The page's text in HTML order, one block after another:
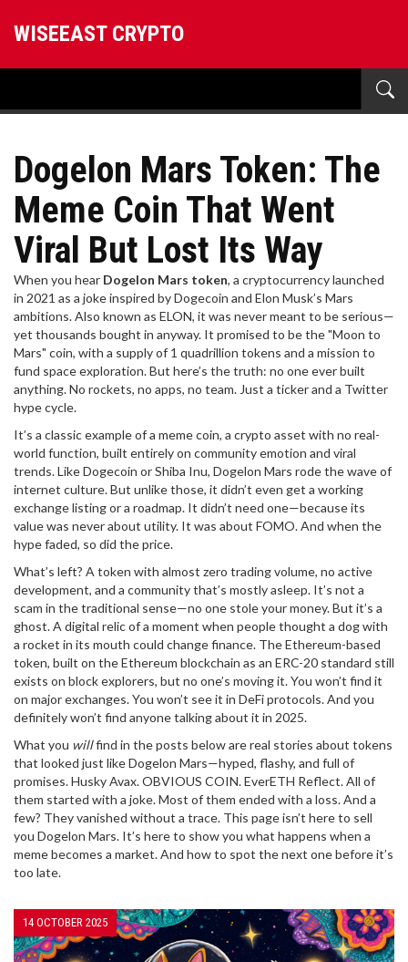
WISEEAST CRYPTO
Dogelon Mars Token: The
Meme Coin That Went
Viral But Lost Its Way
When you hear Dogelon Mars token, a cryptocurrency launched
in 2021 as a joke inspired by Dogecoin and Elon Musk’s Mars
ambitions. Also known as ELON, it was never meant to be serious—
yet thousands bought in anyway. It promised to be the "Moon to
Mars" coin, with a supply of 1 quadrillion tokens and a mission to
fund space exploration. But here’s the truth: no one ever built
anything. No rockets, no apps, no team. Just a ticker and a Twitter
hype cycle.
It’s a classic example of a meme coin, a crypto asset with no real-
world function, built entirely on community emotion and viral
trends. LikeDogecoin orShiba Inu, Dogelon Mars rode the wave of
internet culture. But unlike those, it didn’t even get a working
exchange listing or a roadmap. It didn’t need one—because its
value was never about utility. It was about FOMO. And when the
hype faded, so did the price.
What’s left? A token with almost zero trading volume, no active
development, and a community that’s mostly asleep. It’s not a
scam in the traditional sense—no one stole your money. But it’s a
ghost. A digital relic of a moment when people thought a dog with
a rocket in its mouth could change finance. TheEthereum-based
token, built on the Ethereum blockchain as an ERC-20 standard still
exists on block explorers, but no one’s moving it. You won’t find it
on major exchanges. You won’t see it in DeFi protocols. And you
definitely won’t find anyone talking about it in 2025.
What you willfind in the posts below are real stories about tokens
that looked just like Dogelon Mars—hyped, flashy, and full of
promises. Husky Avax. OBVIOUS COIN. EverETH Reflect. All of
them started with a joke. Most of them ended with a loss. And a
few? They vanished without a trace. This page isn’t here to sell
you Dogelon Mars. It’s here to show you what happens when a
meme becomes a market. And how to spot the next one before it’s
too late.
14 OCTOBER 2025